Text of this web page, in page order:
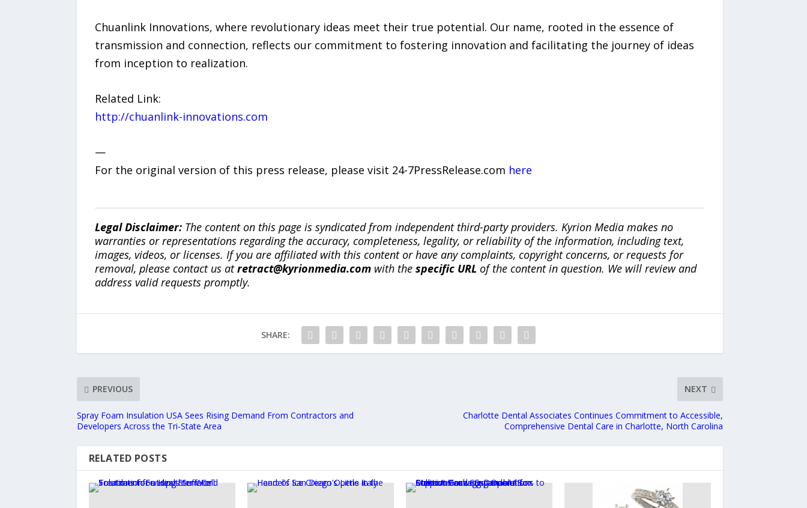
Chuanlink Innovations, where revolutionary ideas meet their true potential. Our name, rooted in the essence of
transmission and connection, reflects our commitment to fostering innovation and facilitating the journey of ideas
from inception to realization.
Related Link:
http://chuanlink-innovations.com
—
For the original version of this press release, please visit 24-7PressRelease.com here
Legal Disclaimer:The content on this page is syndicated from independent third-party providers. Kyrion Media makes no
warranties or representations regarding the accuracy, completeness, legality, or reliability of the information, including text,
images, videos, or licenses. If you are affiliated with this content or have any complaints, copyright concerns, or requests for
removal, please contact us atretract@kyrionmedia.comwith the specific URL of the content in question. We will review and
address valid requests promptly.
SHARE:
PREVIOUS
Spray Foam Insulation USA Sees Rising Demand From Contractors and
Developers Across the Tri-State Area
NEXT
Charlotte Dental Associates Continues Commitment to Accessible,
Comprehensive Dental Care in Charlotte, North Carolina
RELATED POSTS